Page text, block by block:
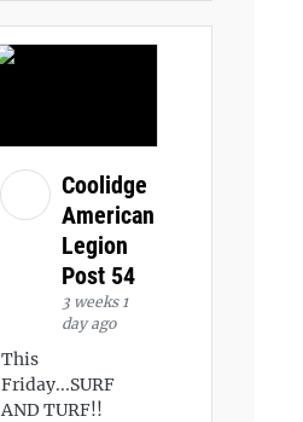
Coolidge
American
Legion
Post 54
3 weeks 1
day ago
This
Friday...SURF
AND TURF!!